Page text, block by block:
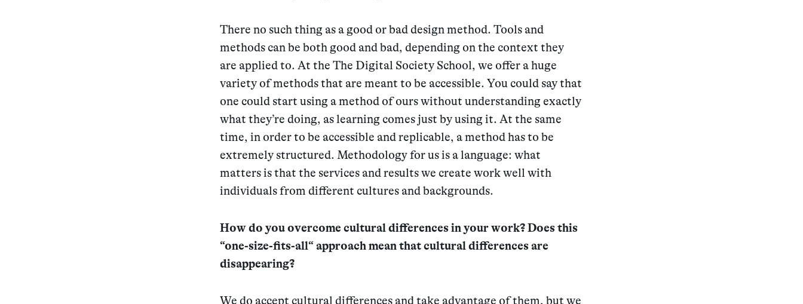
There no such thing as a good or bad design method. Tools and
methods can be both good and bad, depending on the context they
are applied to. At the The Digital Society School, we offer a huge
variety of methods that are meant to be accessible. You could say that
one could start using a method of ours without understanding exactly
what they’re doing, as learning comes just by using it. At the same
time, in order to be accessible and replicable, a method has to be
extremely structured. Methodology for us is a language: what
matters is that the services and results we create work well with
individuals from different cultures and backgrounds.
How do you overcome cultural differences in your work? Does this
“one-size-fits-all“ approach mean that cultural differences are
disappearing?
We do accept cultural differences and take advantage of them, but we